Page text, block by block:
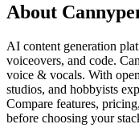
About
AI content generation
voiceovers, and code.
voice & vocals. With
studios, and hobbyists
Compare features,
before choosing your